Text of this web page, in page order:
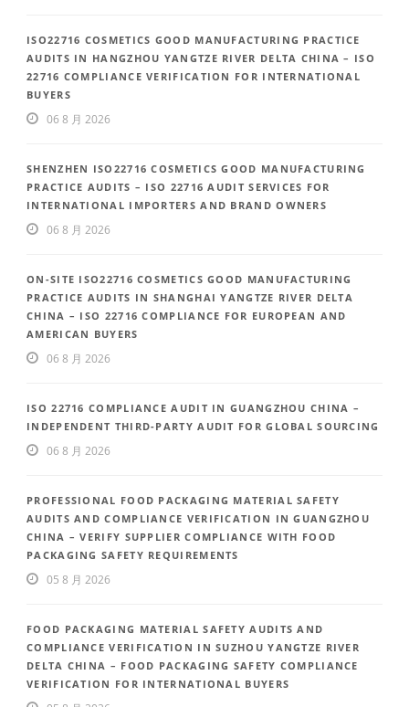
ISO22716 COSMETICS GOOD MANUFACTURING PRACTICE
AUDITS IN HANGZHOU YANGTZE RIVER DELTA CHINA – ISO
22716 COMPLIANCE VERIFICATION FOR INTERNATIONAL
BUYERS
06 8 月 2026
SHENZHEN ISO22716 COSMETICS GOOD MANUFACTURING
PRACTICE AUDITS – ISO 22716 AUDIT SERVICES FOR
INTERNATIONAL IMPORTERS AND BRAND OWNERS
06 8 月 2026
ON-SITE ISO22716 COSMETICS GOOD MANUFACTURING
PRACTICE AUDITS IN SHANGHAI YANGTZE RIVER DELTA
CHINA – ISO 22716 COMPLIANCE FOR EUROPEAN AND
AMERICAN BUYERS
06 8 月 2026
ISO 22716 COMPLIANCE AUDIT IN GUANGZHOU CHINA –
INDEPENDENT THIRD-PARTY AUDIT FOR GLOBAL SOURCING
06 8 月 2026
PROFESSIONAL FOOD PACKAGING MATERIAL SAFETY
AUDITS AND COMPLIANCE VERIFICATION IN GUANGZHOU
CHINA – VERIFY SUPPLIER COMPLIANCE WITH FOOD
PACKAGING SAFETY REQUIREMENTS
05 8 月 2026
FOOD PACKAGING MATERIAL SAFETY AUDITS AND
COMPLIANCE VERIFICATION IN SUZHOU YANGTZE RIVER
DELTA CHINA – FOOD PACKAGING SAFETY COMPLIANCE
VERIFICATION FOR INTERNATIONAL BUYERS